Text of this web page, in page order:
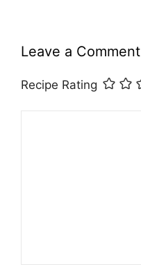
Leave a Comment
Recipe Rating